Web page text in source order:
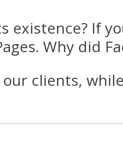
existence? If
Why did
clients,